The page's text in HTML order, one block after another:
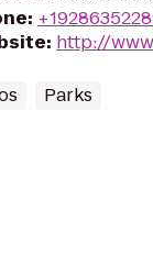
:
: http://
Parks